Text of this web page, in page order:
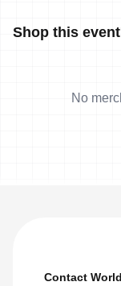
Shop this
No
Contact